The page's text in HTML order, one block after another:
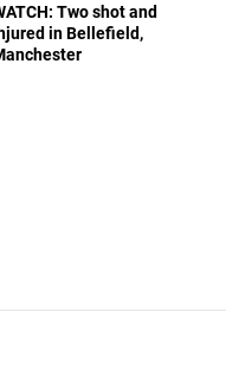
Two shot and
in Bellefield,